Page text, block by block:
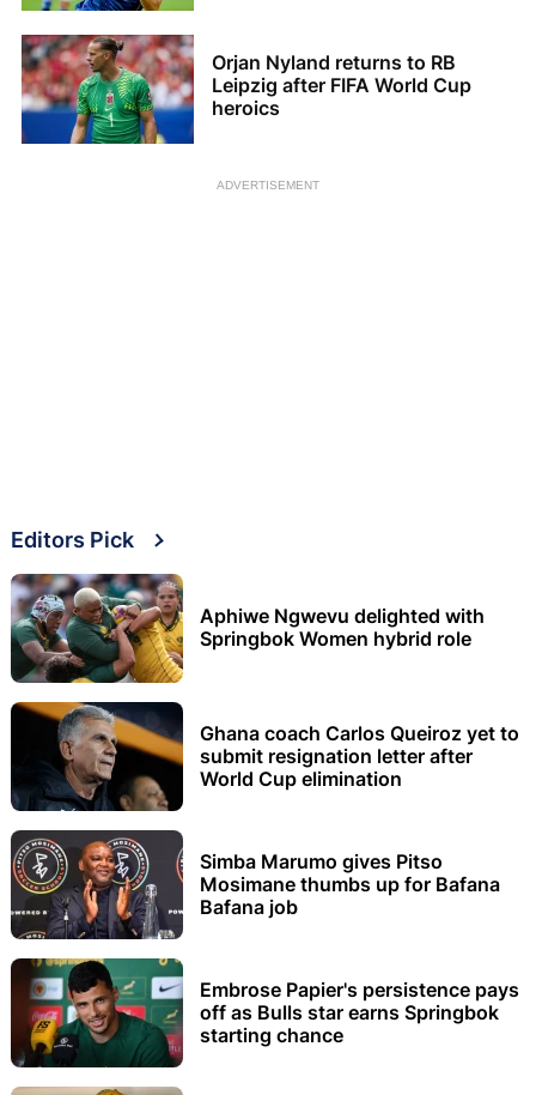
Orjan Nyland returns to RB
Leipzig after FIFA World Cup
heroics
ADVERTISEMENT
Editors Pick
Aphiwe Ngwevu delighted with
Springbok Women hybrid role
Ghana coach Carlos Queiroz yet to
submit resignation letter after
World Cup elimination
Simba Marumo gives Pitso
Mosimane thumbs up for Bafana
Bafana job
Embrose Papier's persistence pays
off as Bulls star earns Springbok
starting chance